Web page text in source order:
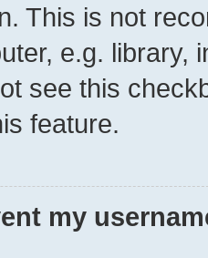
This is not
e.g. library,
see this
feature.
my